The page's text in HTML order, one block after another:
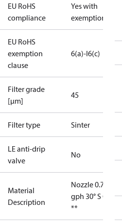
EU RoHS
compliance
Yes with
exemptions
EU RoHS
exemption
clause
6(a)-I6(c)
Filter grade
[µm]
45
Filter type Sinter
LE anti-drip
valve
No
Material
Description
Nozzle 0.75
gph 30° S OD
**